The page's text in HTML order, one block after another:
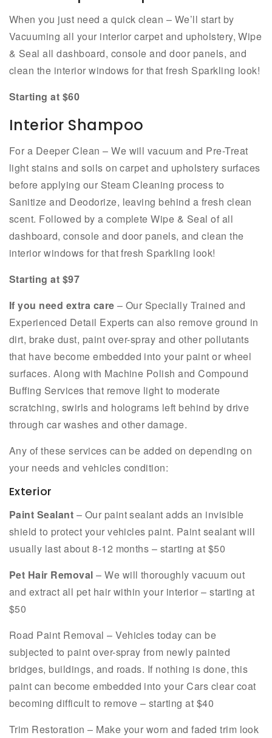
When you just need a quick clean – We’ll start by
Vacuuming all your interior carpet and upholstery, Wipe
& Seal all dashboard, console and door panels, and
clean the interior windows for that fresh Sparkling look!
Starting at $60
Interior Shampoo
For a Deeper Clean – We will vacuum and Pre-Treat
light stains and soils on carpet and upholstery surfaces
before applying our Steam Cleaning process to
Sanitize and Deodorize, leaving behind a fresh clean
scent. Followed by a complete Wipe & Seal of all
dashboard, console and door panels, and clean the
interior windows for that fresh Sparkling look!
Starting at $97
If you need extra care – Our Specially Trained and
Experienced Detail Experts can also remove ground in
dirt, brake dust, paint over-spray and other pollutants
that have become embedded into your paint or wheel
surfaces. Along with Machine Polish and Compound
Buffing Services that remove light to moderate
scratching, swirls and holograms left behind by drive
through car washes and other damage.
Any of these services can be added on depending on
your needs and vehicles condition:
Exterior
Paint Sealant – Our paint sealant adds an invisible
shield to protect your vehicles paint. Paint sealant will
usually last about 8-12 months – starting at $50
Pet Hair Removal – We will thoroughly vacuum out
and extract all pet hair within your interior – starting at
$50
Road Paint Removal – Vehicles today can be
subjected to paint over-spray from newly painted
bridges, buildings, and roads. If nothing is done, this
paint can become embedded into your Cars clear coat
becoming difficult to remove – starting at $40
Trim Restoration – Make your worn and faded trim look